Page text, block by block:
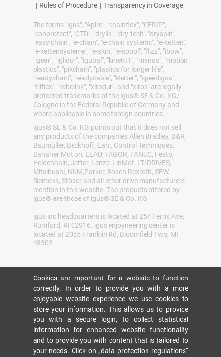
| Rules of Procedure | Transparency in Coverage
The terms "igus", "Apiro", "chainflex", "CFRIP",
"conprotect", "CTD", "drylin", "dry-tech", "dryspin",
"easy chain", "e-chain", "e-chain systems", "e-ketten",
"e-kettensysteme", "e-skin", "e-spool", "flizz", "ibow",
"igear", "iglidur", "igubal", "kineKIT", "manus", "motion
plastics", "pikchain", "plastics for longer life",
"readychain", "readycable", "ReBeL", "speedigus",
"triflex", "robolink", "xirodur", and "xiros" are legally
protected trademarks of the igus® SE & Co. KG/
Cologne in the Federal Republic of Germany and
where applicable in some foreign countries.
igus® SE & Co. KG points out that it does not sell
any products of the companies Allen Bradley, B&R,
Baumüller, Beckhoff, Lahr, Control Techniques,
Danaher Motion, ELAU, FAGOR, FANUC, Festo,
Heidenhain, Jetter, Lenze, LinMot, LTi DRiVES,
Mitsibushi, NUM,Parker, Bosch Rexroth, SEW,
Siemens, Stöber and all other drive manufacturers
mention in this website. The products offered by
igus® are those of igus® SE & Co. KG
igus inc headquarters is located at 257 Ferris Ave,
Rumford, RI 02916. igus enjoyneering center is
located at 2055 Franklin Rd, Bloomfield Twp, MI
48302
Cookies are important for a website to function
correctly. In order to provide you with a more
enjoyable website experience we use cookies to
store your information. This allows us to provide
you with a secure login, to collect statistical
information for enhanced website functionality
and to provide you with content that is tailored to
your needs. Click on „data protection regulations“